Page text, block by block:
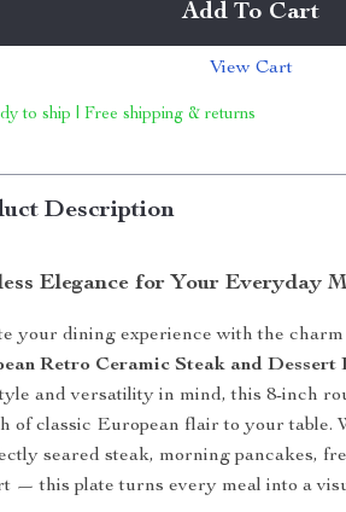
Add To Cart
View Cart
to ship | Free shipping & returns
Description
Elegance for Your Everyday
your dining experience with the
Retro Ceramic Steak and Dessert
and versatility in mind, this 8-inch
of classic European flair to your table.
seared steak, morning pancakes,
— this plate turns every meal into a